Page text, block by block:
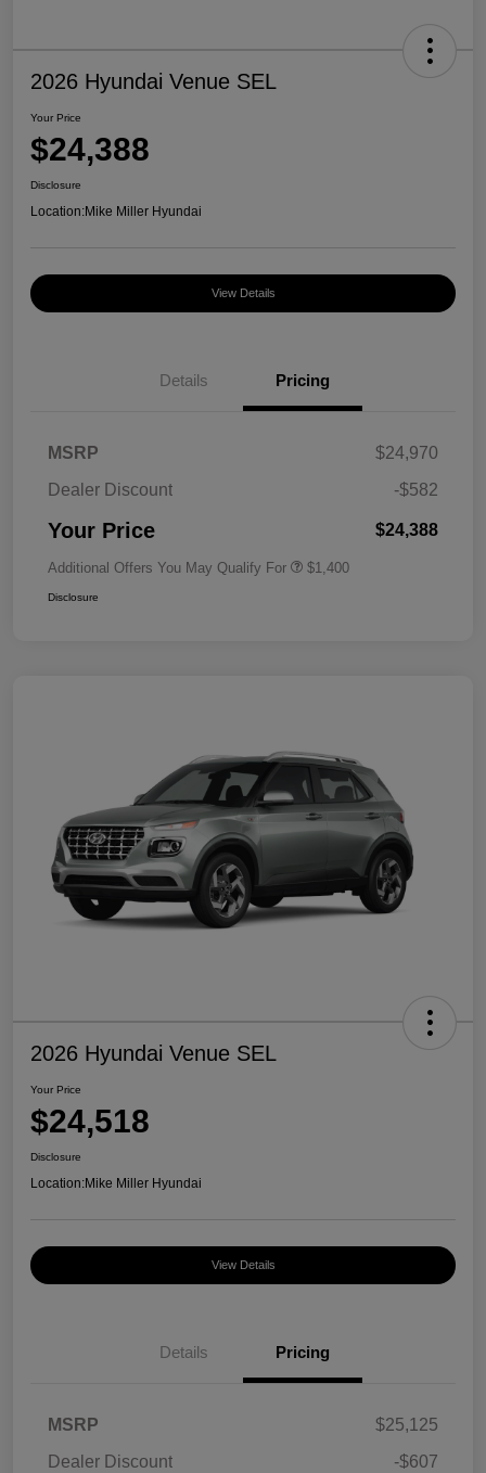
2026 Hyundai Venue SEL
Your Price
$24,388
Disclosure
Location:Mike Miller Hyundai
View Details
Details Pricing
MSRP
$24,970
Dealer Discount
-$582
Your Price $24,388
Additional Offers You May Qualify For $1,400
Disclosure
2026 Hyundai Venue SEL
Your Price
$24,518
Disclosure
Location:Mike Miller Hyundai
View Details
Details Pricing
MSRP
$25,125
Dealer Discount
-$607